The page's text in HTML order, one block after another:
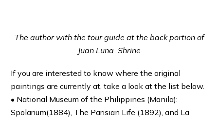
The author with the tour guide at the back portion of
Juan Luna Shrine
If you are interested to know where the original
paintings are currently at, take a look at the list below.
• National Museum of the Philippines (Manila):
Spolarium(1884), The Parisian Life (1892), and La